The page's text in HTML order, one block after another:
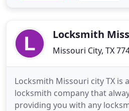
unable
Locksmith
Missouri City, TX
Locksmith Missouri city TX is
locksmith company that
providing you with any